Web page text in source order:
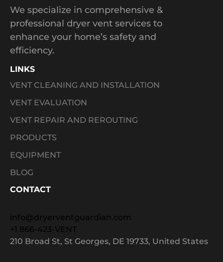
We specialize in comprehensive &
professional dryer vent services to
enhance your home’s safety and
efficiency.
LINKS
VENT CLEANING AND INSTALLATION
VENT EVALUATION
VENT REPAIR AND REROUTING
PRODUCTS
EQUIPMENT
BLOG
CONTACT
info@dryerventguardian.com
+1 866-423-VENT
210 Broad St, St Georges, DE 19733, United States